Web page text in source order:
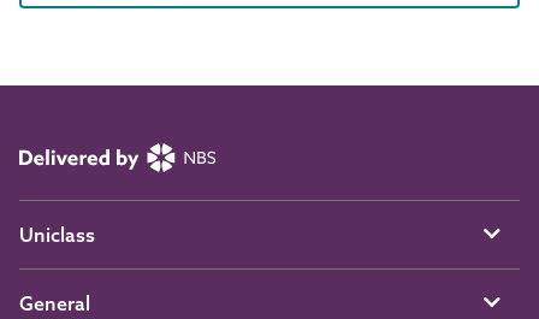
Uniclass
General